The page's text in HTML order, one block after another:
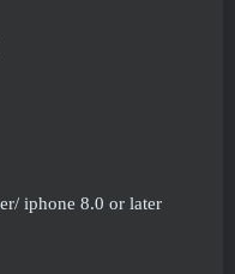
iphone 8.0 or later